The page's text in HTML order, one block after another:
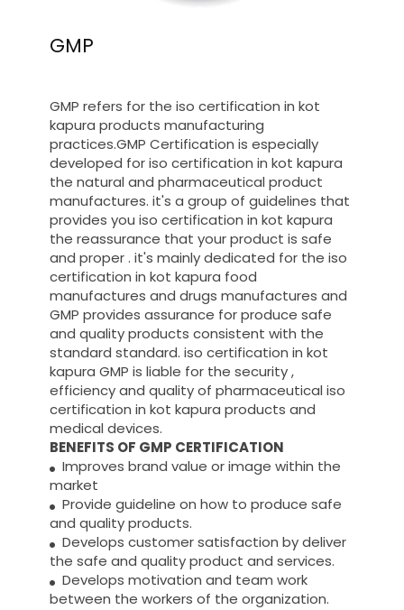
GMP
GMP refers for the iso certification in kot
kapura products manufacturing
practices.GMP Certification is especially
developed for iso certification in kot kapura
the natural and pharmaceutical product
manufactures. it's a group of guidelines that
provides you iso certification in kot kapura
the reassurance that your product is safe
and proper . it's mainly dedicated for the iso
certification in kot kapura food
manufactures and drugs manufactures and
GMP provides assurance for produce safe
and quality products consistent with the
standard standard. iso certification in kot
kapura GMP is liable for the security ,
efficiency and quality of pharmaceutical iso
certification in kot kapura products and
medical devices.
BENEFITS OF GMP CERTIFICATION
Improves brand value or image within the
market
Provide guideline on how to produce safe
and quality products.
Develops customer satisfaction by deliver
the safe and quality product and services.
Develops motivation and team work
between the workers of the organization.